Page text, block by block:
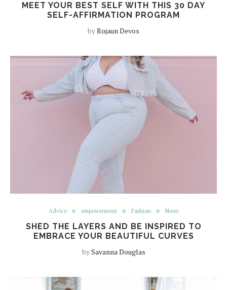
MEET YOUR BEST SELF WITH THIS 30 DAY
SELF-AFFIRMATION PROGRAM
byRojaun Devos
Advice empowerment Fashion News
SHED THE LAYERS AND BE INSPIRED TO
EMBRACE YOUR BEAUTIFUL CURVES
bySavanna Douglas